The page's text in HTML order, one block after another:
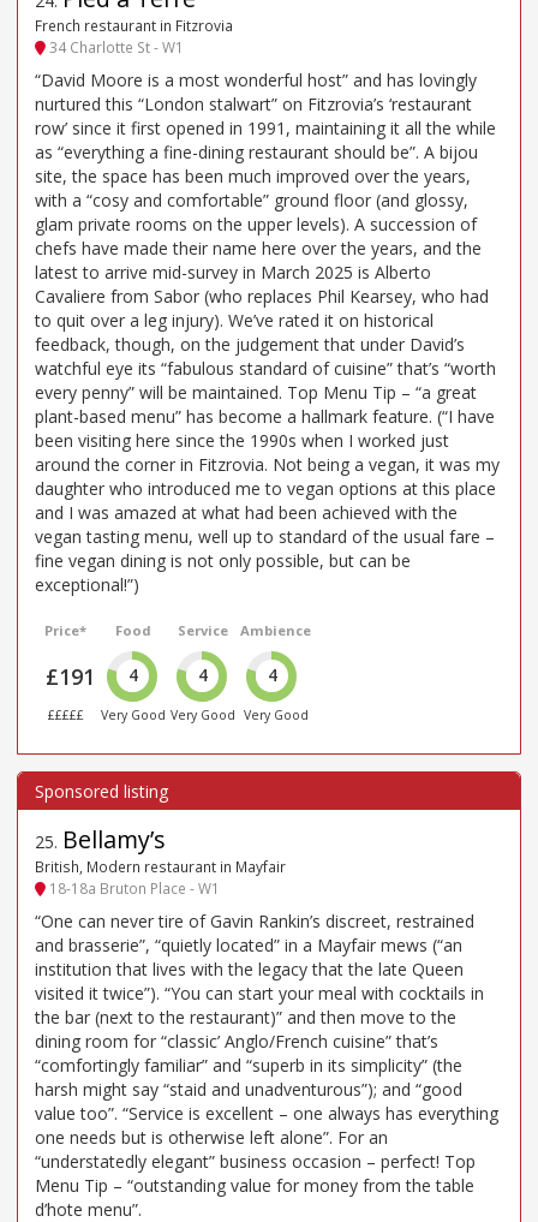
French restaurant in Fitzrovia
34 Charlotte St - W1
“David Moore is a most wonderful host” and has lovingly
nurtured this “London stalwart” on Fitzrovia’s ‘restaurant
row’ since it first opened in 1991, maintaining it all the while
as “everything a fine-dining restaurant should be”. A bijou
site, the space has been much improved over the years,
with a “cosy and comfortable” ground floor (and glossy,
glam private rooms on the upper levels). A succession of
chefs have made their name here over the years, and the
latest to arrive mid-survey in March 2025 is Alberto
Cavaliere from Sabor (who replaces Phil Kearsey, who had
to quit over a leg injury). We’ve rated it on historical
feedback, though, on the judgement that under David’s
watchful eye its “fabulous standard of cuisine” that’s “worth
every penny” will be maintained. Top Menu Tip – “a great
plant-based menu” has become a hallmark feature. (“I have
been visiting here since the 1990s when I worked just
around the corner in Fitzrovia. Not being a vegan, it was my
daughter who introduced me to vegan options at this place
and I was amazed at what had been achieved with the
vegan tasting menu, well up to standard of the usual fare –
fine vegan dining is not only possible, but can be
exceptional!”)
Price*
£191
£££££
Food
4
Very Good
Service
4
Very Good
Ambience
4
Very Good
25. Bellamy’s
British, Modern restaurant in Mayfair
18-18a Bruton Place - W1
“One can never tire of Gavin Rankin’s discreet, restrained
and brasserie”, “quietly located” in a Mayfair mews (“an
institution that lives with the legacy that the late Queen
visited it twice”). “You can start your meal with cocktails in
the bar (next to the restaurant)” and then move to the
dining room for “classic’ Anglo/French cuisine” that’s
“comfortingly familiar” and “superb in its simplicity” (the
harsh might say “staid and unadventurous”); and “good
value too”. “Service is excellent – one always has everything
one needs but is otherwise left alone”. For an
“understatedly elegant” business occasion – perfect! Top
Menu Tip – “outstanding value for money from the table
d’hote menu”.